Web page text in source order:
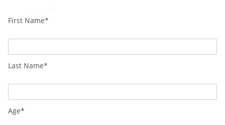
First Name*
Last Name*
Age*